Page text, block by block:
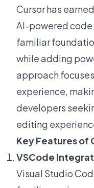
Cursor has
AI-powered
familiar
while adding
approach
experience,
developers
editing
Key Features of
VSCode
Visual Studio